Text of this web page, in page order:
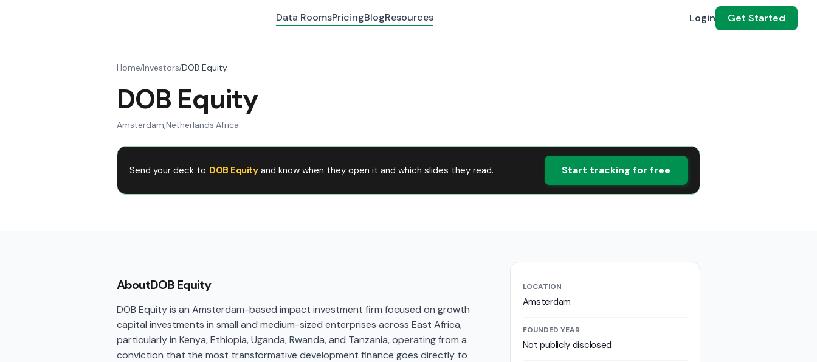
Data RoomsPricingBlogResources Login Get Started
Home/Investors/DOB Equity
DOB Equity
Amsterdam,Netherlands·Africa
Send your deck to DOB Equity and know when they open it and which slides they read. Start tracking for free
AboutDOB Equity
DOB Equity is an Amsterdam-based impact investment firm focused on growth
capital investments in small and medium-sized enterprises across East Africa,
particularly in Kenya, Ethiopia, Uganda, Rwanda, and Tanzania, operating from a
conviction that the most transformative development finance goes directly to
LOCATION
Amsterdam
FOUNDED YEAR
Not publicly disclosed